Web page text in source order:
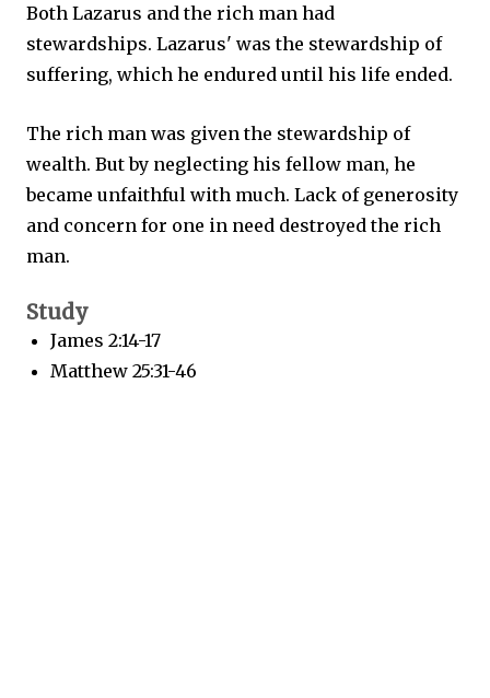
Both Lazarus and the rich man had
stewardships. Lazarus' was the stewardship of
suffering, which he endured until his life ended.
The rich man was given the stewardship of
wealth. But by neglecting his fellow man, he
became unfaithful with much. Lack of generosity
and concern for one in need destroyed the rich
man.
Study
James 2:14-17
Matthew 25:31-46